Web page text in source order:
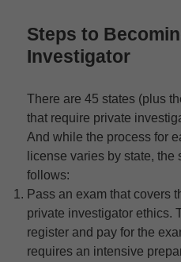
Steps to
Investigator
There are 45 states (plus
that require private
And while the process for
license varies by state,
follows:
Pass an exam that covers
private investigator ethics.
register and pay for the
requires an intensive